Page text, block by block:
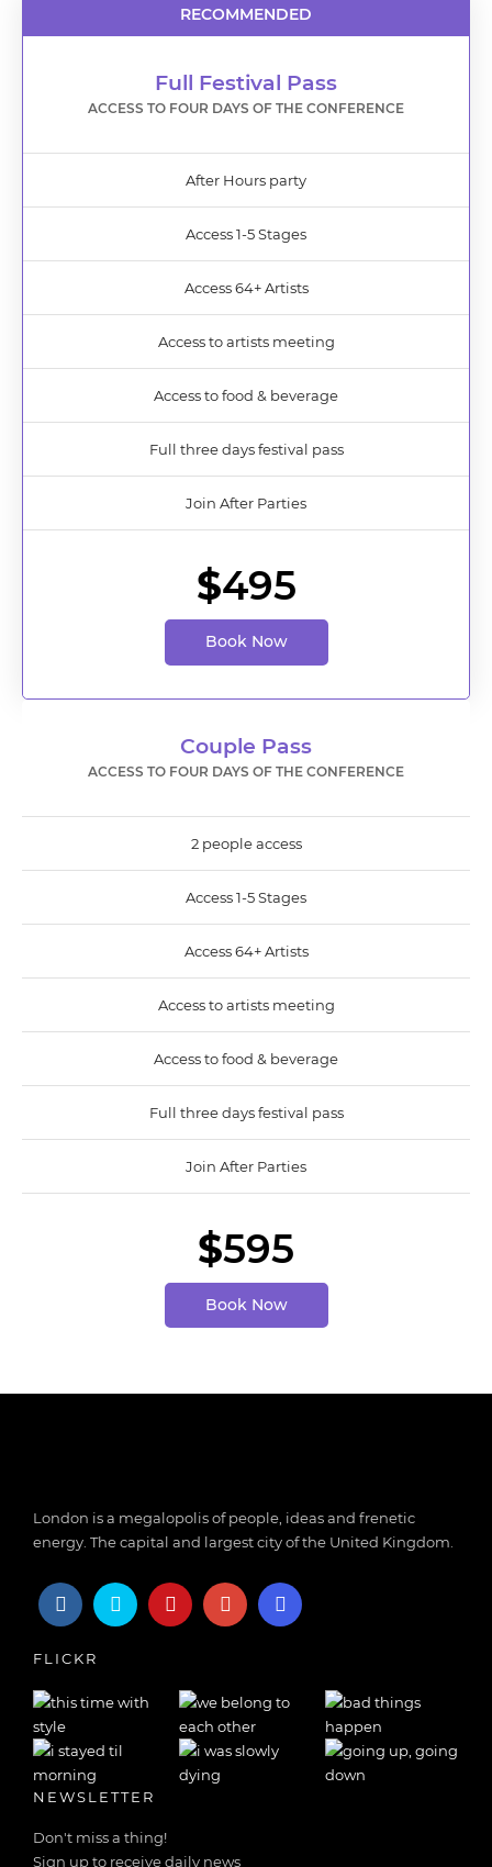
RECOMMENDED
Full Festival Pass
ACCESS TO FOUR DAYS OF THE CONFERENCE
After Hours party
Access 1-5 Stages
Access 64+ Artists
Access to artists meeting
Access to food & beverage
Full three days festival pass
Join After Parties
$495
Book Now
Couple Pass
ACCESS TO FOUR DAYS OF THE CONFERENCE
2 people access
Access 1-5 Stages
Access 64+ Artists
Access to artists meeting
Access to food & beverage
Full three days festival pass
Join After Parties
$595
Book Now
London is a megalopolis of people, ideas and frenetic
energy. The capital and largest city of the United Kingdom.
FLICKR
NEWSLETTER
Don't miss a thing!
Sign up to receive daily news